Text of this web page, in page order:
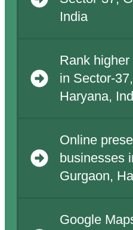
India
Rank
in Sector-
Haryana,
Online
businesses
Gurgaon,
Google